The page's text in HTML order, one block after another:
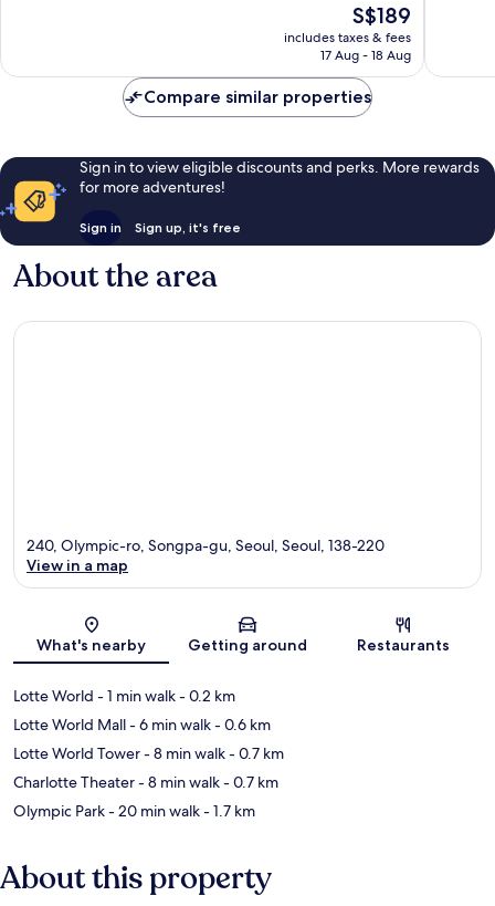
reviews
The
price
is
S$189
includes taxes & fees
17 Aug - 18 Aug
Compare similar properties
Sign in to view eligible discounts and perks. More rewards
for more adventures!
Sign in Sign up, it's free
About the area
Map
240, Olympic-ro, Songpa-gu, Seoul, Seoul, 138-220
View in a map
What's nearby Getting around Restaurants
Lotte World - 1 min walk- 0.2 km
Lotte World Mall- 6 min walk- 0.6 km
Lotte World Tower- 8 min walk- 0.7 km
Charlotte Theater- 8 min walk- 0.7 km
Olympic Park- 20 min walk- 1.7 km
About this property